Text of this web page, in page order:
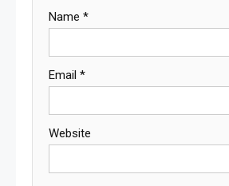
Name *
Email *
Website